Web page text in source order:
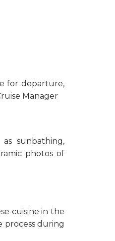
for departure,
Manager
sunbathing,
photos of
cuisine in the
process during